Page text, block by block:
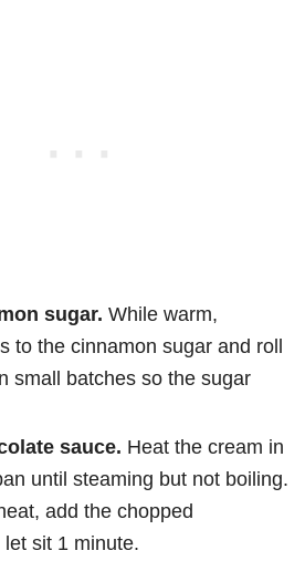
sugar. While warm,
to the cinnamon sugar and roll
small batches so the sugar
sauce. Heat the cream in
until steaming but not boiling.
add the chopped
sit 1 minute.